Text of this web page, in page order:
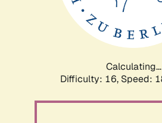
Calculating...
Difficulty: 16, Speed: